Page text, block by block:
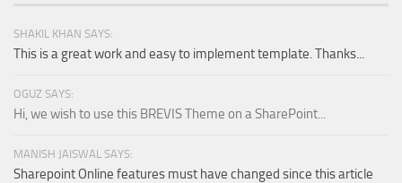
SHAKIL KHAN SAYS:
This is a great work and easy to implement template. Thanks...
OGUZ SAYS:
Hi, we wish to use this BREVIS Theme on a SharePoint...
MANISH JAISWAL SAYS:
Sharepoint Online features must have changed since this article